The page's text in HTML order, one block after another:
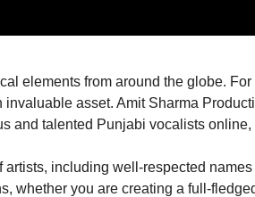
elements from around the globe. For
asset. Amit Sharma
and talented Punjabi vocalists online,
including well-respected
whether you are creating a full-